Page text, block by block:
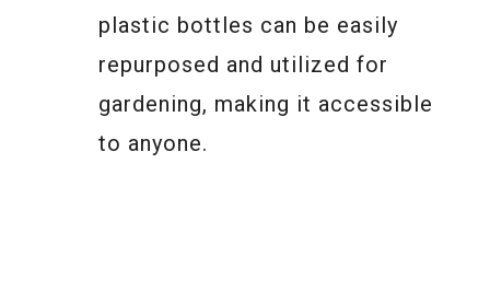
plastic bottles can be easily
repurposed and utilized for
gardening, making it accessible
to anyone.